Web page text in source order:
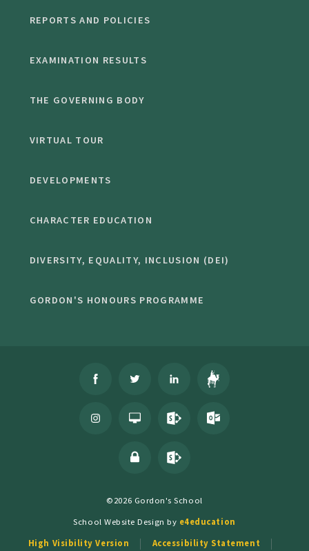
REPORTS AND POLICIES
EXAMINATION RESULTS
THE GOVERNING BODY
VIRTUAL TOUR
DEVELOPMENTS
CHARACTER EDUCATION
DIVERSITY, EQUALITY, INCLUSION (DEI)
GORDON'S HONOURS PROGRAMME
©2026 Gordon's School
School Website Design by e4education
High Visibility Version
Accessibility Statement